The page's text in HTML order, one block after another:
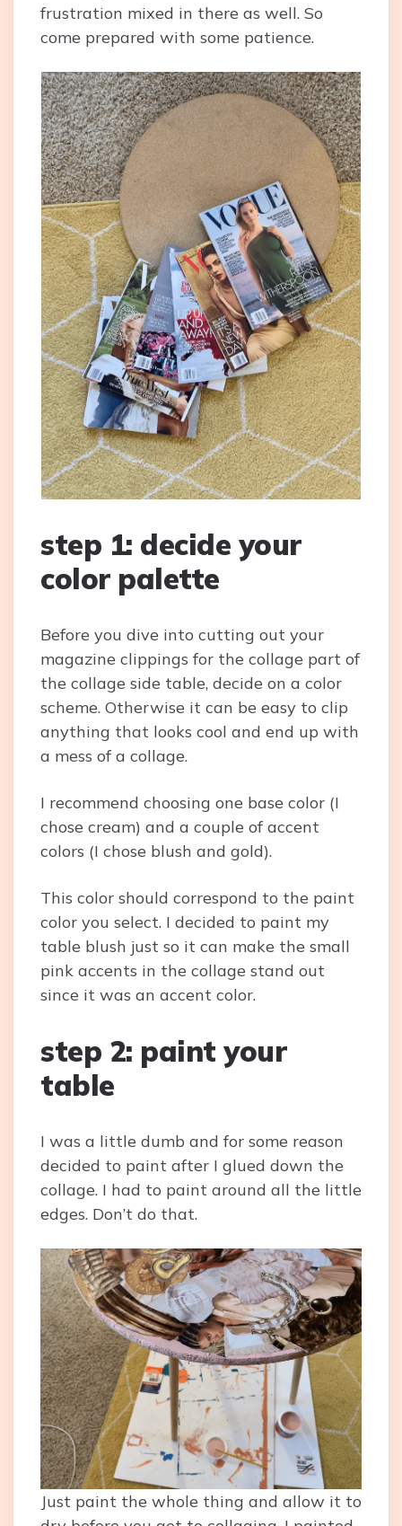
frustration mixed in there as well. So
come prepared with some patience.
step 1: decide your
color palette
Before you dive into cutting out your
magazine clippings for the collage part of
the collage side table, decide on a color
scheme. Otherwise it can be easy to clip
anything that looks cool and end up with
a mess of a collage.
I recommend choosing one base color (I
chose cream) and a couple of accent
colors (I chose blush and gold).
This color should correspond to the paint
color you select. I decided to paint my
table blush just so it can make the small
pink accents in the collage stand out
since it was an accent color.
step 2: paint your
table
I was a little dumb and for some reason
decided to paint after I glued down the
collage. I had to paint around all the little
edges. Don’t do that.
Just paint the whole thing and allow it to